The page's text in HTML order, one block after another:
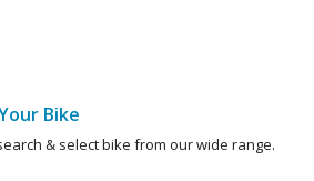
Bike
& select bike from our wide range.